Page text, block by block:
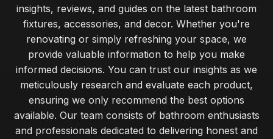
insights, reviews, and guides on the latest bathroom
fixtures, accessories, and decor. Whether you're
renovating or simply refreshing your space, we
provide valuable information to help you make
informed decisions. You can trust our insights as we
meticulously research and evaluate each product,
ensuring we only recommend the best options
available. Our team consists of bathroom enthusiasts
and professionals dedicated to delivering honest and